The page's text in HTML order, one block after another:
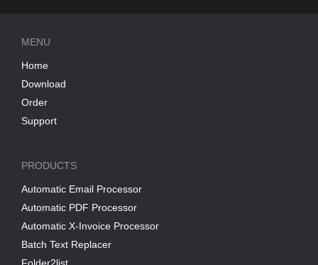
MENU
Home
Download
Order
Support
PRODUCTS
Automatic Email Processor
Automatic PDF Processor
Automatic X-Invoice Processor
Batch Text Replacer